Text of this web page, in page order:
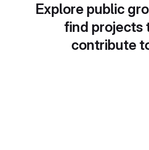
Explore public
find projects
contribute